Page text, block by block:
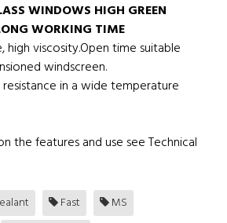
WINDOWS HIGH GREEN
WORKING TIME
high viscosity.Open time suitable
windscreen.
in a wide temperature
the features and use see Technical
Fast
MS